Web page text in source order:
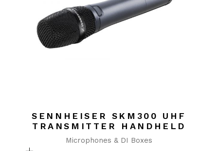
SENNHEISER SKM300 UHF
TRANSMITTER HANDHELD
Microphones & DI Boxes